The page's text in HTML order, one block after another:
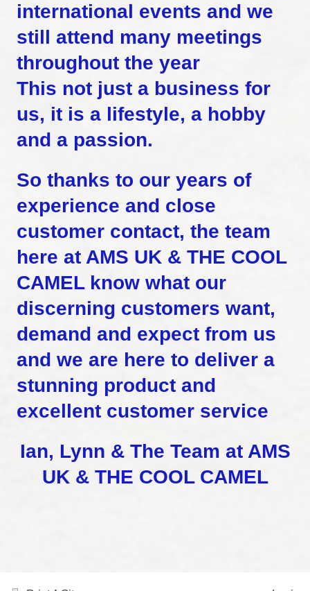
international events and we
still attend many meetings
throughout the year
This not just a business for
us, it is a lifestyle, a hobby
and a passion.
So thanks to our years of
experience and close
customer contact, the team
here at AMS UK & THE COOL
CAMEL know what our
discerning customers want,
demand and expect from us
and we are here to deliver a
stunning product and
excellent customer service
Ian, Lynn & The Team at AMS
UK & THE COOL CAMEL